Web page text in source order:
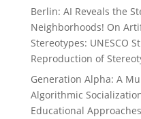
Berlin: AI Reveals the
Neighborhoods! On
Stereotypes: UNESCO
Reproduction of
Generation Alpha: A
Algorithmic
Educational